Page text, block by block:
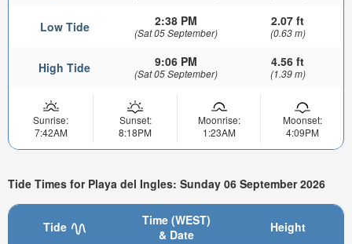
Low Tide 2:38 PM
(Sat 05 September)
2.07 ft
(0.63 m)
High Tide 9:06 PM
(Sat 05 September)
4.56 ft
(1.39 m)
Sunrise:
7:42AM
Sunset:
8:18PM
Moonrise:
1:23AM
Moonset:
4:09PM
Tide Times for Playa del Ingles: Sunday 06 September 2026
Tide
Time (WEST)
& Date
Height